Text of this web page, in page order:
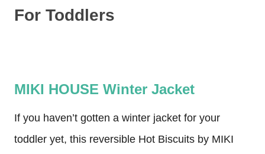
For Toddlers
MIKI HOUSE Winter Jacket
If you haven’t gotten a winter jacket for your
toddler yet, this reversible Hot Biscuits by MIKI